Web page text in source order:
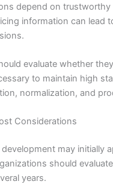
depend on
information can lead
evaluate whether
to maintain high
normalization, and
Considerations
may initially
should
years.